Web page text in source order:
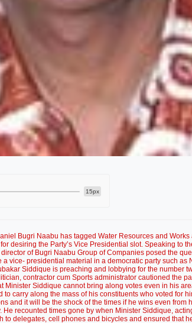
15px
Bugri Naabu has tagged Water Resources and
desiring the Party’s Vice Presidential slot. Speaking to
of Bugri Naabu Group of Companies posed the
vice- presidential material in a democratic party such as
Siddique is preaching and lobbying for the number
contractor cum Sports administrator cautioned the
Minister Siddique cannot bring along votes even in his
to carry along the mass of his constituents who voted for
and it will be the shock of the times if he wins even from
He recounted times gone by when Minister Siddique,
to delegates, cell phones and bicycles and ensured that